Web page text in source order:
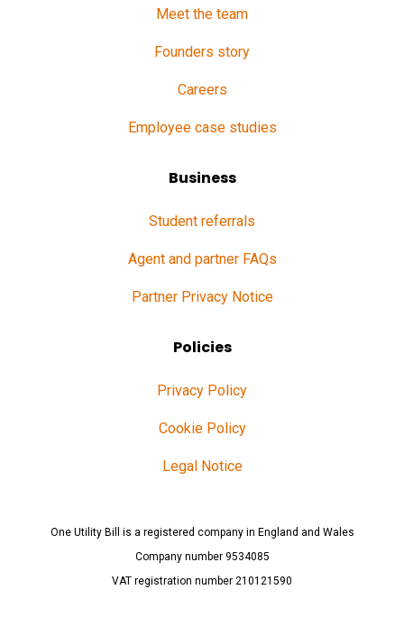
Meet the team
Founders story
Careers
Employee case studies
Business
Student referrals
Agent and partner FAQs
Partner Privacy Notice
Policies
Privacy Policy
Cookie Policy
Legal Notice
One Utility Bill is a registered company in England and Wales
Company number 9534085
VAT registration number 210121590